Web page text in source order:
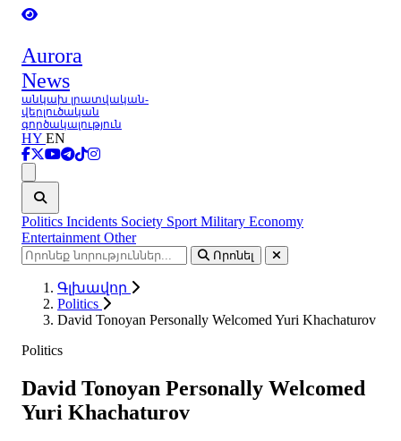
Aurora
News
անկախ լրատվական-
վերլուծական
գործակալություն
HY EN
Politics Incidents Society Sport Military Economy
Entertainment Other
Որոնել
Գլխավոր
Politics
David Tonoyan Personally Welcomed Yuri Khachaturov
Politics
David Tonoyan Personally Welcomed
Yuri Khachaturov